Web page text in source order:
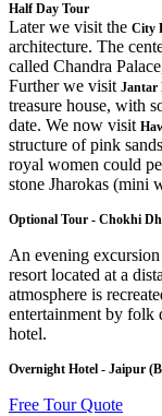
Half Day Tour
Later we visit the City
architecture. The
called Chandra
Further we visit Jantar
treasure house, with
date. We now visit
structure of pink
royal women could
stone Jharokas (mini
Optional Tour - Chokhi
An evening
resort located at a
atmosphere is
entertainment by folk
hotel.
Overnight Hotel - Jaipur
Free Tour Quote